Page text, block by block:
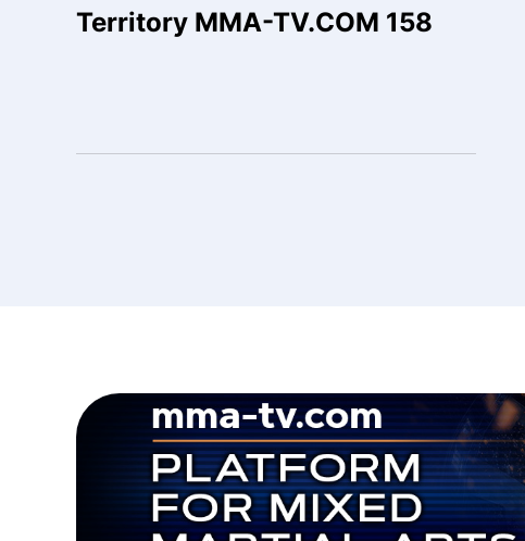
Territory MMA-TV.COM 158